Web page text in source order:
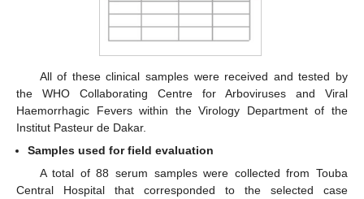
All of these clinical samples were received and tested by
the WHO Collaborating Centre for Arboviruses and Viral
Haemorrhagic Fevers within the Virology Department of the
Institut Pasteur de Dakar.
Samples used for field evaluation
A total of 88 serum samples were collected from Touba
Central Hospital that corresponded to the selected case